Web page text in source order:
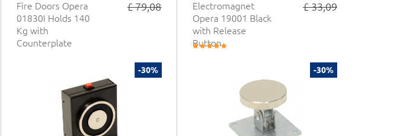
Fire Doors Opera
01830I Holds 140
Kg with
Counterplate
£ 79,08
Electromagnet
Opera 19001 Black
with Release
Button
£ 33,09
-30% -30%